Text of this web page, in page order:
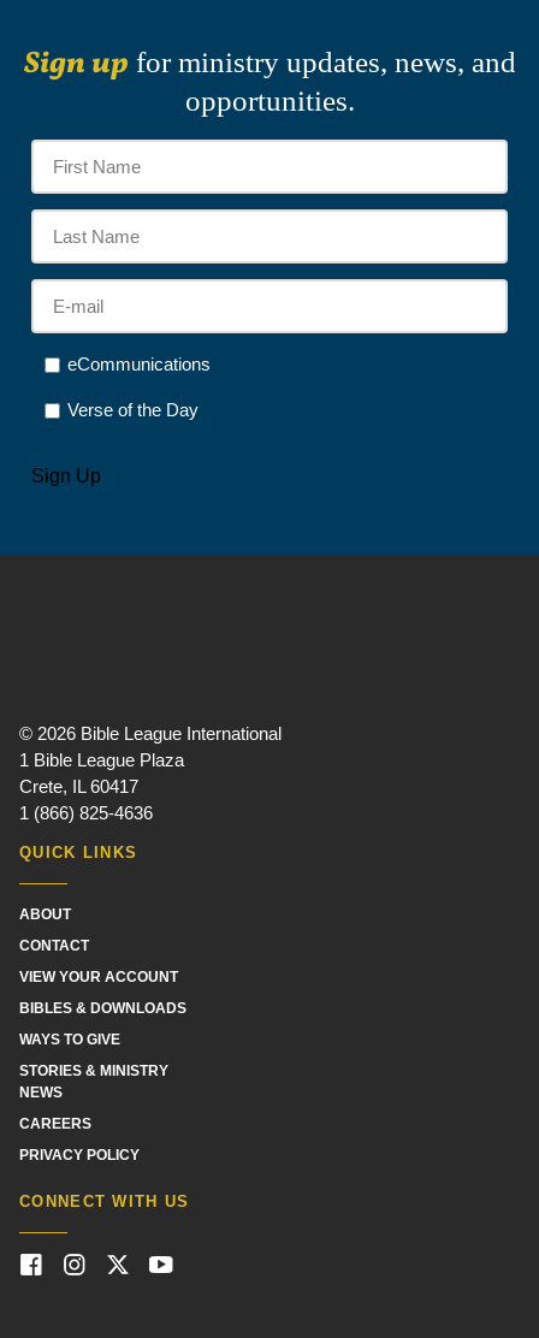
Sign up for ministry updates, news, and
opportunities.
Name *
mail *
eCommunications
Verse of the Day
Sign Up
© 2026 Bible League International
1 Bible League Plaza
Crete, IL 60417
1 (866) 825-4636
QUICK LINKS
ABOUT
CONTACT
VIEW YOUR ACCOUNT
BIBLES & DOWNLOADS
WAYS TO GIVE
STORIES & MINISTRY
NEWS
CAREERS
PRIVACY POLICY
CONNECT WITH US